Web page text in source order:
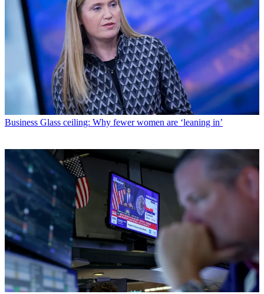
Business Glass ceiling: Why fewer women are ‘leaning in’